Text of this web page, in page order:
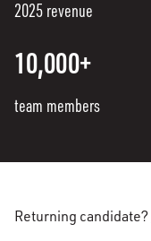
2025 revenue
10,000+
team members
Returning candidate?